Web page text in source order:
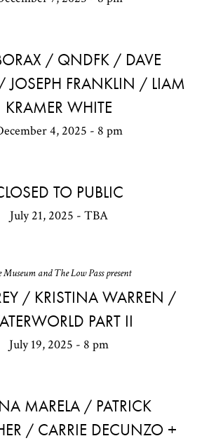
/ QNDFK / DAVE
JOSEPH FRANKLIN / LIAM
KRAMER WHITE
4, 2025 - 8 pm
TO PUBLIC
July 21, 2025 - TBA
Museum and The Low Pass present
/ KRISTINA WARREN /
PART II
July 19, 2025 - 8 pm
MARELA / PATRICK
/ CARRIE DECUNZO +